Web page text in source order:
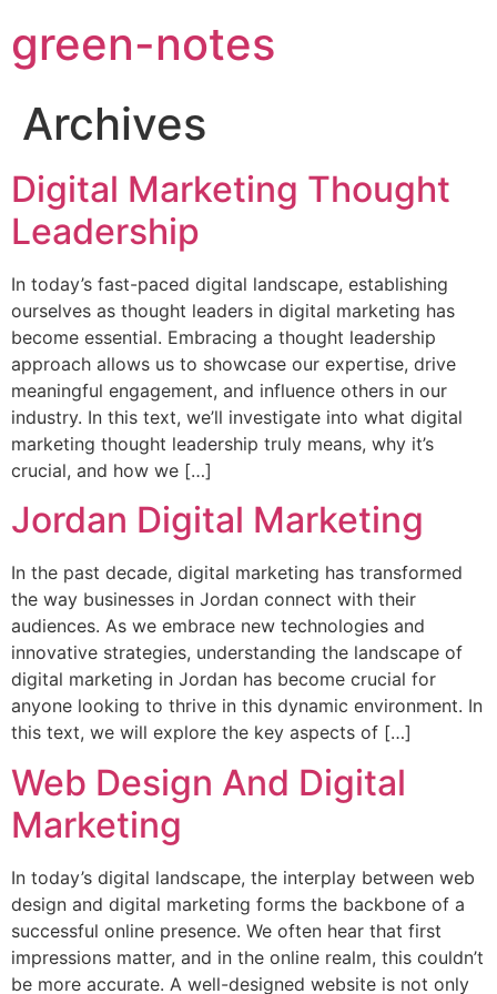
green-notes
Archives
Digital Marketing Thought
Leadership
In today’s fast-paced digital landscape, establishing
ourselves as thought leaders in digital marketing has
become essential. Embracing a thought leadership
approach allows us to showcase our expertise, drive
meaningful engagement, and influence others in our
industry. In this text, we’ll investigate into what digital
marketing thought leadership truly means, why it’s
crucial, and how we […]
Jordan Digital Marketing
In the past decade, digital marketing has transformed
the way businesses in Jordan connect with their
audiences. As we embrace new technologies and
innovative strategies, understanding the landscape of
digital marketing in Jordan has become crucial for
anyone looking to thrive in this dynamic environment. In
this text, we will explore the key aspects of […]
Web Design And Digital
Marketing
In today’s digital landscape, the interplay between web
design and digital marketing forms the backbone of a
successful online presence. We often hear that first
impressions matter, and in the online realm, this couldn’t
be more accurate. A well-designed website is not only